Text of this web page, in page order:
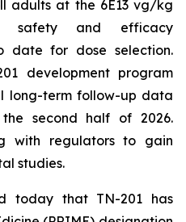
adults at the 6E13 vg/kg
safety and efficacy
date for dose selection.
development program
long-term follow-up data
second half of 2026.
with regulators to gain
studies.
today that TN-201 has